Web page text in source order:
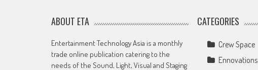
ABOUT ETA
Entertainment Technology Asia is a monthly
trade online publication catering to the
needs of the Sound, Light, Visual and Staging
CATEGORIES
Crew Space
Ennovations